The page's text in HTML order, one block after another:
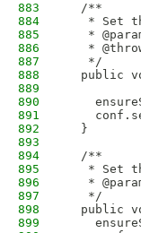
883
  /**
884
* Set
885
*
886
*
887
   */
888
public
889
890
891
892
  }
893
894
  /**
895
* Set
896
*
897
   */
898
public
899